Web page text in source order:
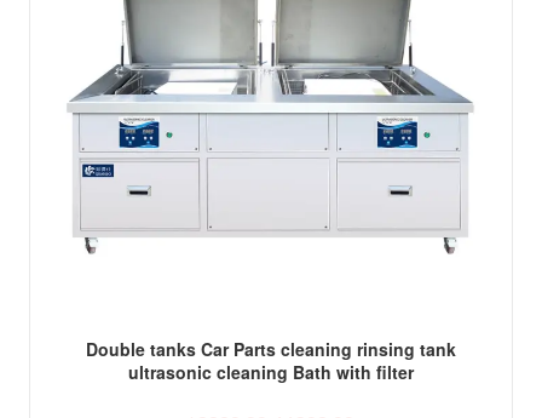
Double tanks Car Parts cleaning rinsing tank
ultrasonic cleaning Bath with filter